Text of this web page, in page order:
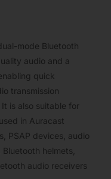
mode Bluetooth
audio and a
quick
transmission
is also suitable for
in Auracast
PSAP devices, audio
helmets,
audio receivers